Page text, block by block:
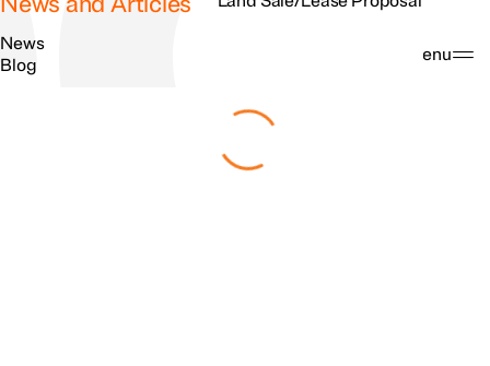
Search Menu
News
Blog